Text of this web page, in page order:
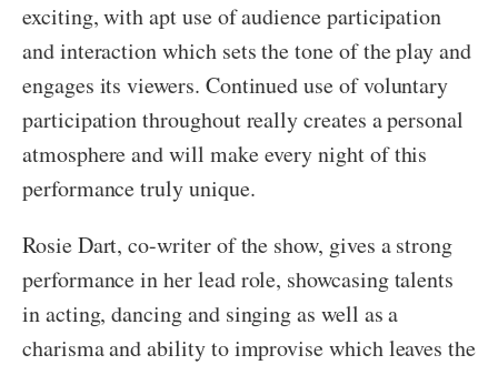
exciting, with apt use of audience participation
and interaction which sets the tone of the play and
engages its viewers. Continued use of voluntary
participation throughout really creates a personal
atmosphere and will make every night of this
performance truly unique.
Rosie Dart, co-writer of the show, gives a strong
performance in her lead role, showcasing talents
in acting, dancing and singing as well as a
charisma and ability to improvise which leaves the